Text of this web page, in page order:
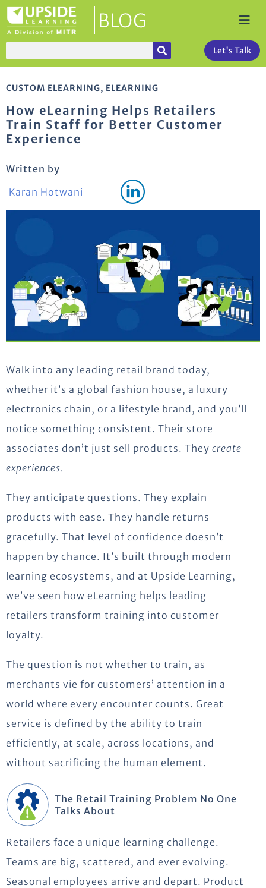
Let's Talk
CUSTOM ELEARNING, ELEARNING
How eLearning Helps Retailers
Train Staff for Better Customer
Experience
Written by
Karan Hotwani
Walk into any leading retail brand today,
whether it’s a global fashion house, a luxury
electronics chain, or a lifestyle brand , and you’ll
notice something consistent. Their store
associates don’t just sell products. They create
experiences.
They anticipate questions. They explain
products with ease. They handle returns
gracefully. That level of confidence doesn’t
happen by chance. It’s built through modern
learning ecosystems, and at Upside Learning,
we’ve seen how eLearning helps leading
retailers transform training into customer
loyalty.
The question is not whether to train, as
merchants vie for customers’ attention in a
world where every encounter counts. Great
service is defined by the ability to train
efficiently, at scale, across locations, and
without sacrificing the human element.
The Retail Training Problem No One
Talks About
Retailers face a unique learning challenge.
Teams are big, scattered, and ever evolving.
Seasonal employees arrive and depart. Product